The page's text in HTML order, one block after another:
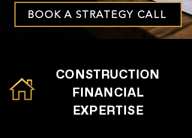
BOOK A STRATEGY CALL
CONSTRUCTION
FINANCIAL
EXPERTISE